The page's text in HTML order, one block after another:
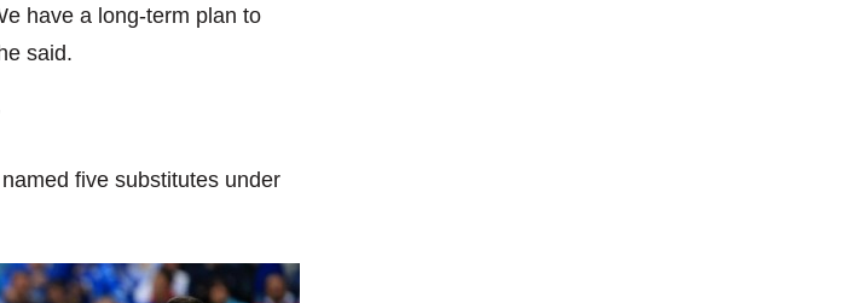
have a long-term plan to
said.
five substitutes under